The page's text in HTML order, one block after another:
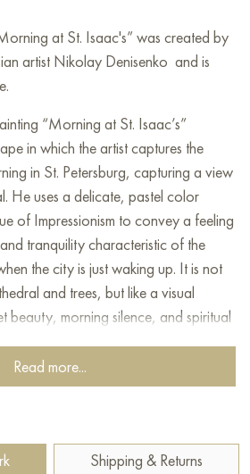
at St. Isaac's” was created by
artist Nikolay Denisenko and is
“Morning at St. Isaac’s”
in which the artist captures the
in St. Petersburg, capturing a view
He uses a delicate, pastel color
of Impressionism to convey a feeling
tranquility characteristic of the
the city is just waking up. It is not
and trees, but like a visual
beauty, morning silence, and spiritual
of the painting is St. Isaac’s
harmony. The artist emphasizes its
Read more...
Shipping & Returns